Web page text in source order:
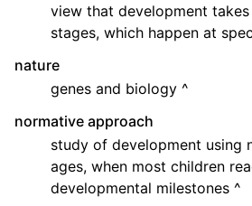
view that development
stages, which happen at
nature
genes and biology ^
normative approach
study of development using
ages, when most children
developmental milestones ^